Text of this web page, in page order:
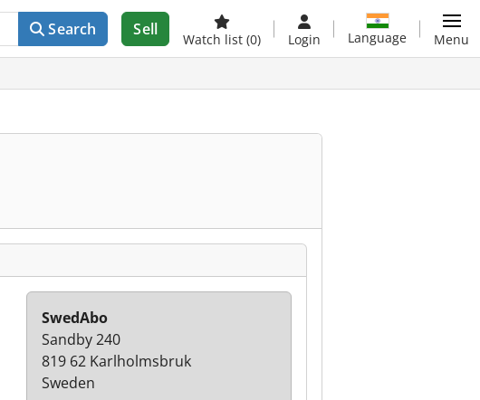
Search Sell
Watch list (0) Login Language Menu
SwedAbo
Sandby 240
819 62 Karlholmsbruk
Sweden